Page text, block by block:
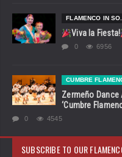
FLAMENCO IN
Viva la Fiesta!
0 6956
CUMBRE
Zermeño
‘Cumbre
0 4545
SUBSCRIBE TO OUR